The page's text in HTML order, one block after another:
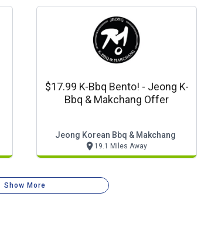
$17.99 K-Bbq Bento! - Jeong K-
Bbq & Makchang Offer
Jeong Korean Bbq & Makchang
19.1 Miles Away
Show More